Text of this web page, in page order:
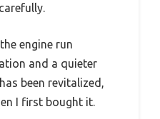
engine run
and a quieter
been revitalized,
I first bought it.